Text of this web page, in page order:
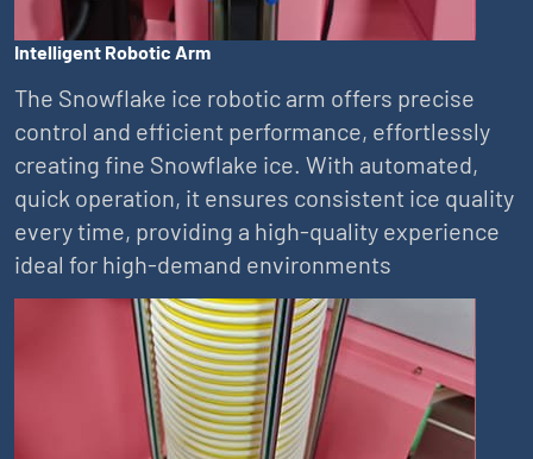
Intelligent Robotic Arm
The Snowflake ice robotic arm offers precise
control and efficient performance, effortlessly
creating fine Snowflake ice. With automated,
quick operation, it ensures consistent ice quality
every time, providing a high-quality experience
ideal for high-demand environments